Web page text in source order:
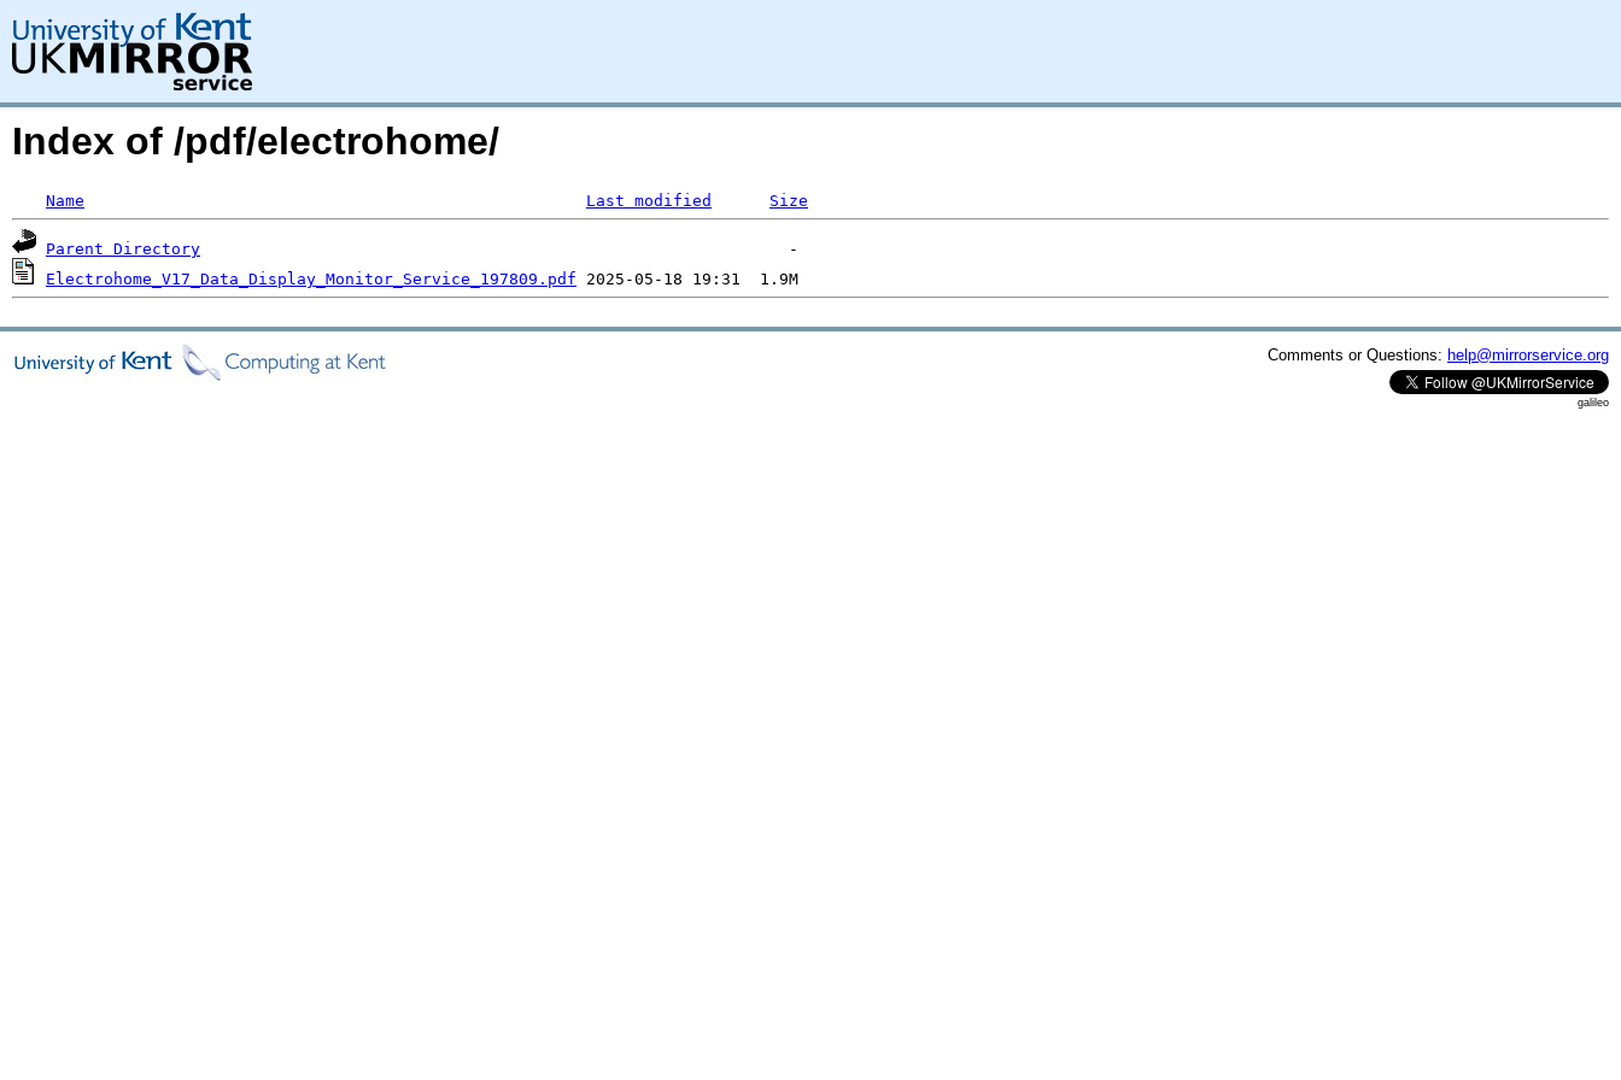
Index of /pdf/electrohome/
Name Last modified Size
Parent Directory
Electrohome_V17_Data_Display_Monitor_Service_197809.pdf
Comments or Questions: help@mirrorservice.org
galileo